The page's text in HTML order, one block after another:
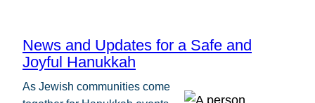
News and Updates for a Safe and
Joyful Hanukkah
As Jewish communities come